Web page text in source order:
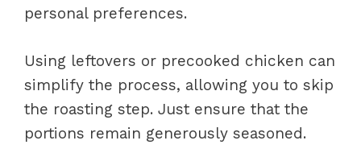
personal preferences.
Using leftovers or precooked chicken can
simplify the process, allowing you to skip
the roasting step. Just ensure that the
portions remain generously seasoned.